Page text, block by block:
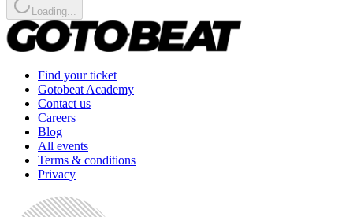
Loading...
Find your ticket
Gotobeat Academy
Contact us
Careers
Blog
All events
Terms & conditions
Privacy